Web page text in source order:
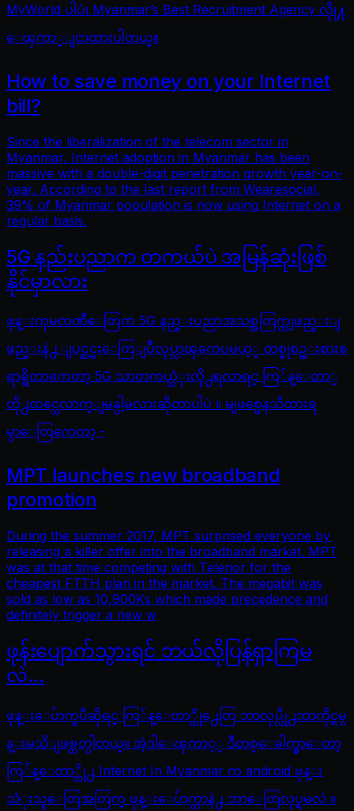
MyWorld ပါပဲ၊ Myanmar’s Best Recruitment Agency လိုု႔
ေၾကာ္ျငာထားပါတယ္။
How to save money on your Internet
bill?
Since the liberalization of the telecom sector in
Myanmar, Internet adoption in Myanmar has been
massive with a double-digit penetration growth year-on-
year. According to the last report from Wearesocial,
39% of Myanmar population is now using Internet on a
regular basis.
5G နည်းပညာက တကယ်ပဲ အမြန်ဆုံးဖြစ်
နိုင်မှာလား
ဖုန္းကုမၸဏီေတြက 5G နည္းပညာအသစ္အတြက္တျဖည္းျ
ဖည္းနဲ႕ ျပင္ဆင္မႈေတြျပဳလုပ္လာၾကေပမယ့္ တစ္ခုစဥ္းစားစ
ရာရွိတာကေတာ့ 5G သာတကယ္သံုးလို႕ရလာရင္ ကြ်န္ေတာ္
တို႕ထင္သေလာက္ျမန္ပါ့မလားဆိုတာပါပဲ ။ မျဖစ္မေနသိထားရ
မွာေတြကေတာ့ -
MPT launches new broadband
promotion
During the summer 2017, MPT surprised everyone by
releasing a killer offer into the broadband market. MPT
was at that time competing with Telenor for the
cheapest FTTH plan in the market. The megabit was
sold as low as 10,900Ks which made precedence and
definitely trigger a new w
ဖုန်းပျောက်သွားရင် ဘယ်လိုပြန်ရှာကြမ
လဲ…
ဖုန္းေပ်ာက္ၿပီဆိုရင္ ကြ်န္ေတာ္တို႕ေတြ ဘာလုပ္လို႕ဘာကိုင္ရမွ
န္းမသိျဖစ္တတ္ပါတယ္။ အဲ့ဒါေၾကာင့္ ဒီတစ္ေခါက္မွာေတာ့
ကြ်န္ေတာ္တို႕ Internet In Myanmar က android ဖုန္း
သံုးသူေတြအတြက္ ဖုန္းေပ်ာက္တာနဲ႕ ဘာေတြလုပ္ရမလဲ ။